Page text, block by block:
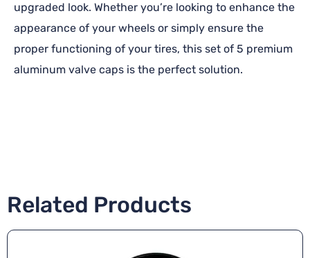
upgraded look. Whether you’re looking to enhance the
appearance of your wheels or simply ensure the
proper functioning of your tires, this set of 5 premium
aluminum valve caps is the perfect solution.
Related Products